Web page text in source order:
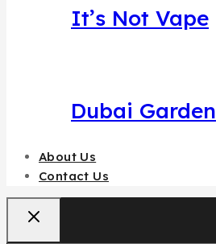
It’s Not Vape
Dubai Garden
About Us
Contact Us